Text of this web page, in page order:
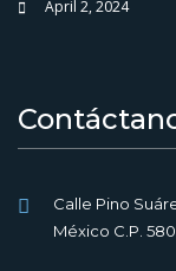
April 2, 2024
Calle Pino
México C.P.